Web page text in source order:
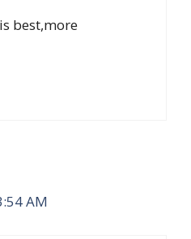
best,more
AM